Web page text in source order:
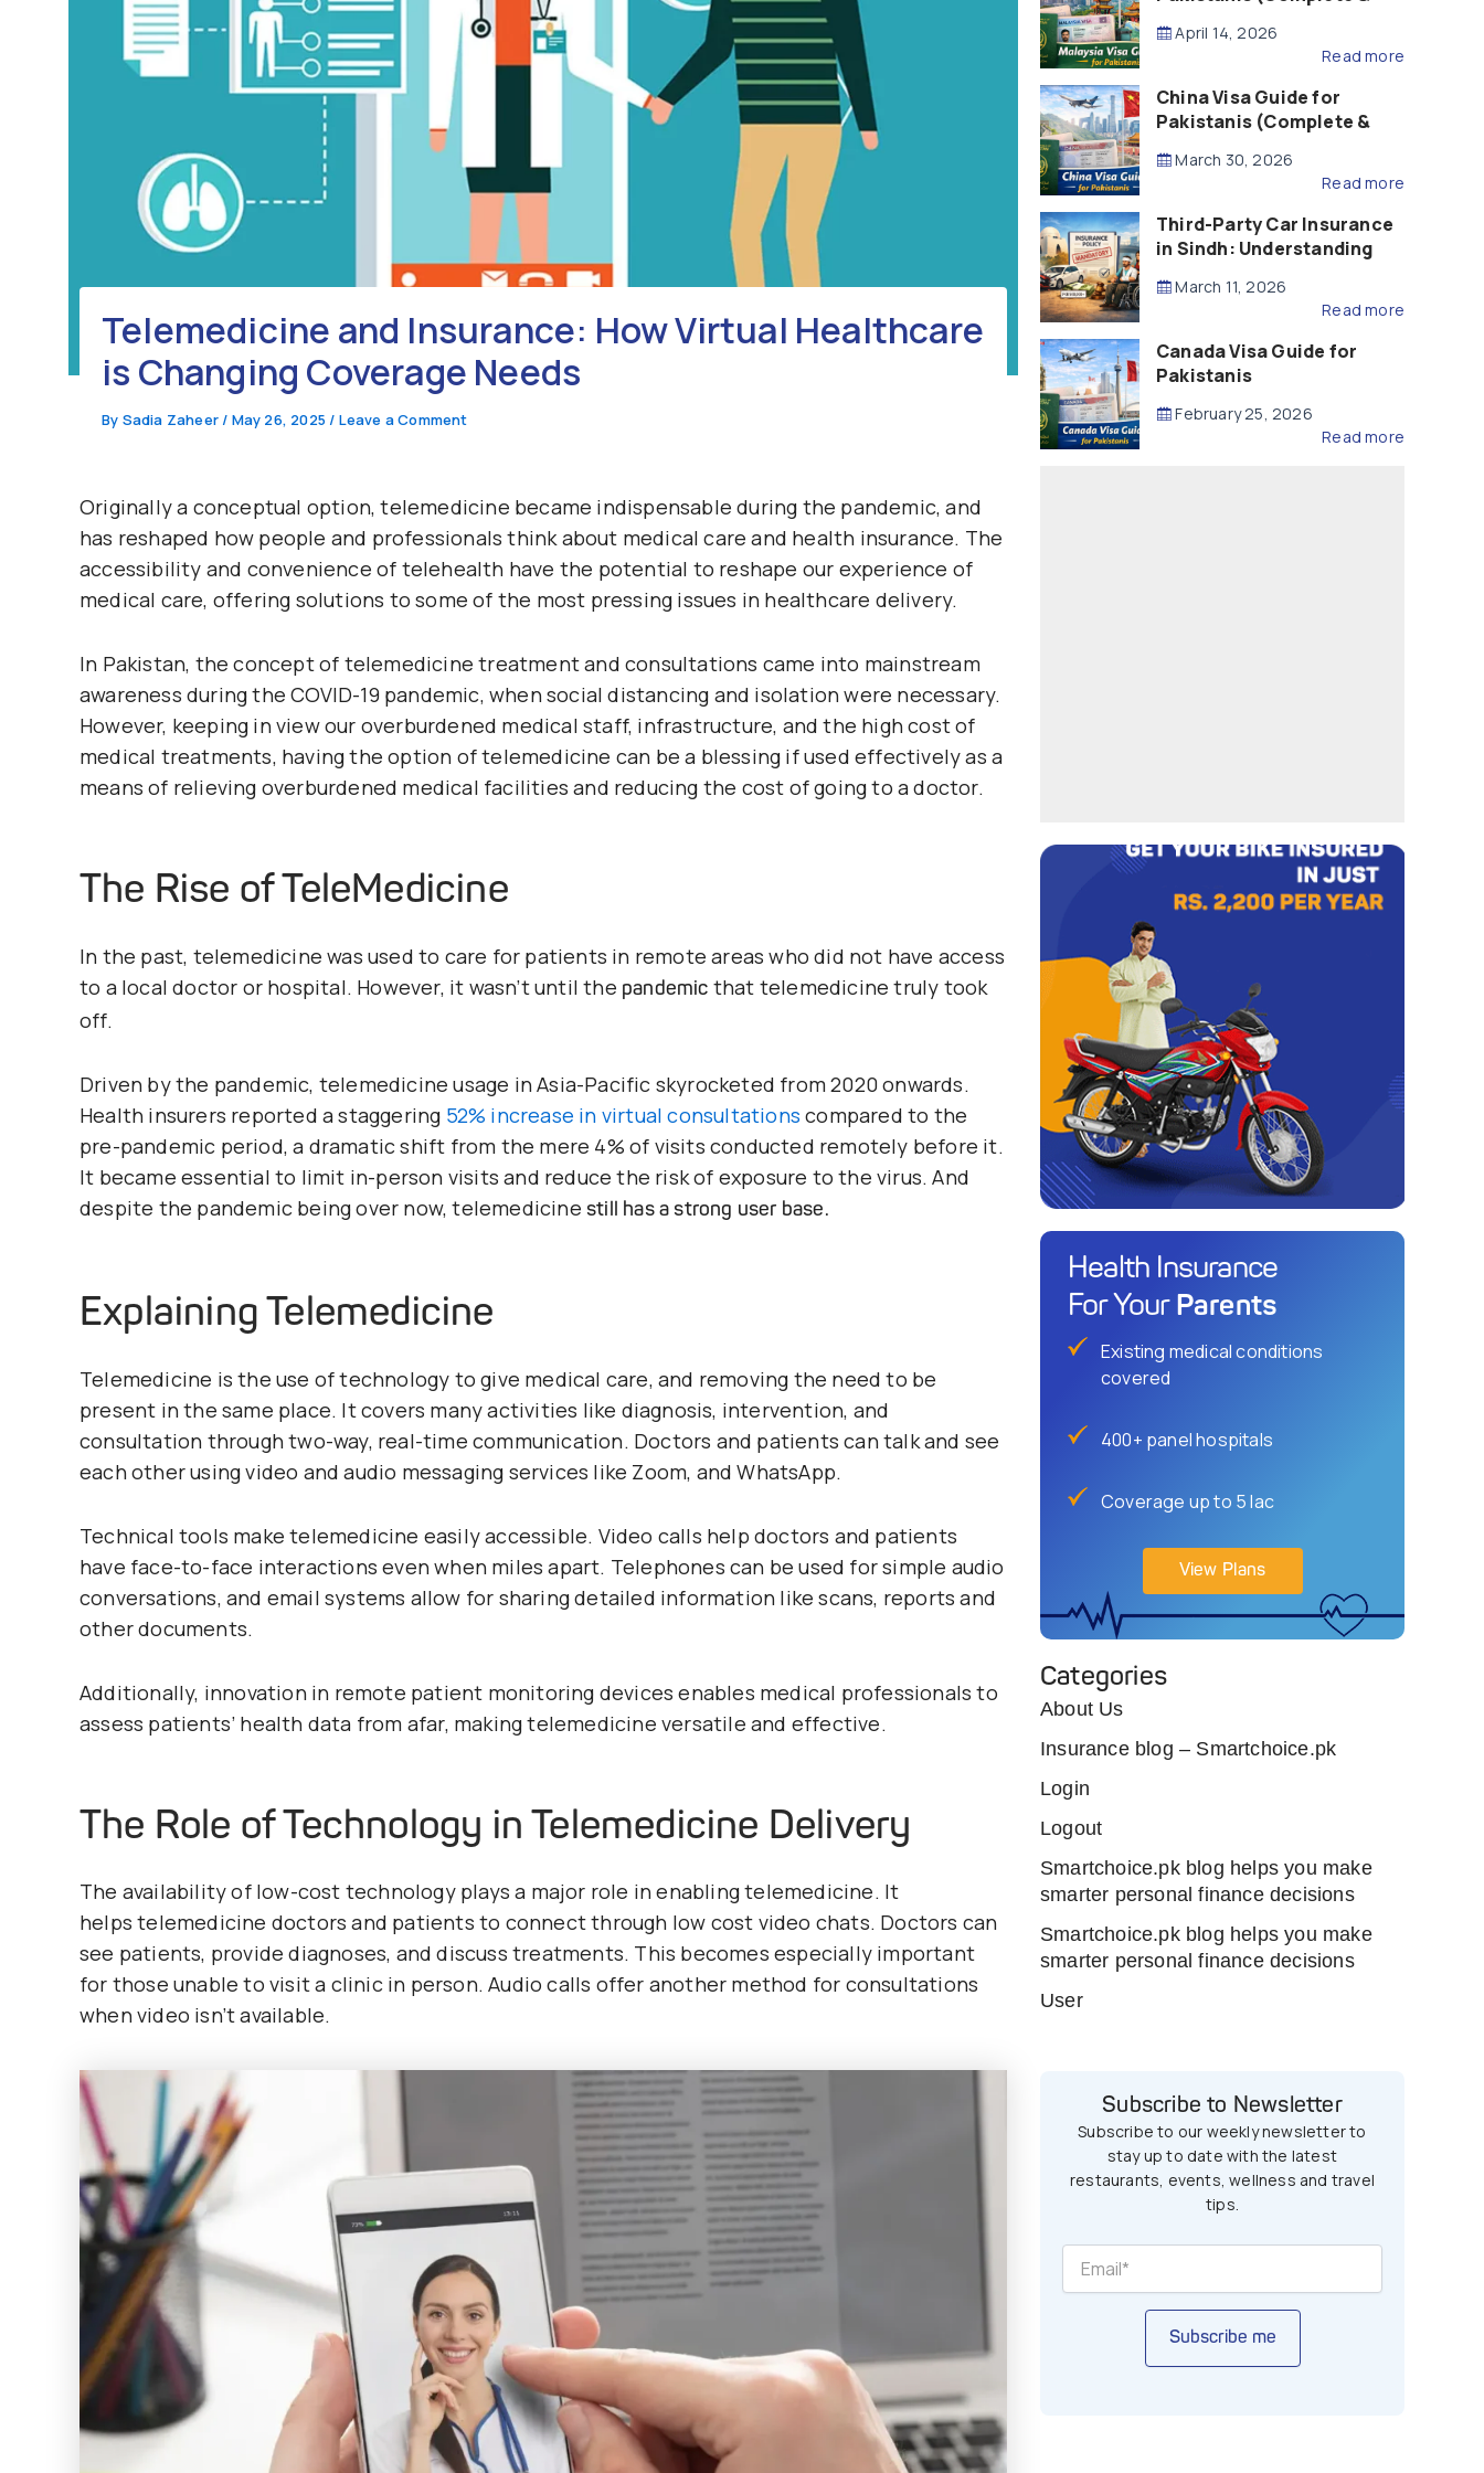
Telemedicine and Insurance: How Virtual Healthcare
is Changing Coverage Needs
By Sadia Zaheer / May 26, 2025 / Leave a Comment
Originally a conceptual option, telemedicine became indispensable during the pandemic, and
has reshaped how people and professionals think about medical care and health insurance. The
accessibility and convenience of telehealth have the potential to reshape our experience of
medical care, offering solutions to some of the most pressing issues in healthcare delivery.
In Pakistan, the concept of telemedicine treatment and consultations came into mainstream
awareness during the COVID-19 pandemic, when social distancing and isolation were necessary.
However, keeping in view our overburdened medical staff, infrastructure, and the high cost of
medical treatments, having the option of telemedicine can be a blessing if used effectively as a
means of relieving overburdened medical facilities and reducing the cost of going to a doctor.
The Rise ofTeleMedicine
In the past, telemedicine was used to care for patients in remote areas who did not have access
to a local doctor or hospital. However, it wasn’t until the pandemic that telemedicine truly took
off.
Driven by the pandemic, telemedicine usage in Asia-Pacific skyrocketed from 2020 onwards.
Health insurers reported a staggering 52% increase in virtual consultations compared to the
pre-pandemic period, a dramatic shift from the mere 4% of visits conducted remotely before it.
It became essential to limit in-person visits and reduce the risk of exposure to the virus. And
despite the pandemic being over now, telemedicine still has a strong user base.
Explaining Telemedicine
Telemedicine is the use of technology to give medical care, and removing the need to be
present in the same place. It covers many activities like diagnosis, intervention, and
consultation through two-way, real-time communication. Doctors and patients can talk and see
each other using video and audio messaging services like Zoom, and WhatsApp.
Technical tools make telemedicine easily accessible. Video calls help doctors and patients
have face-to-face interactions even when miles apart. Telephones can be used for simple audio
conversations, and email systems allow for sharing detailed information like scans, reports and
other documents.
Additionally, innovation in remote patient monitoring devices enables medical professionals to
assess patients’ health data from afar, making telemedicine versatile and effective.
The Role of Technology in Telemedicine Delivery
The availability of low-cost technology plays a major role in enabling telemedicine. It
helps telemedicine doctors and patients to connect through low cost video chats. Doctors can
see patients, provide diagnoses, and discuss treatments. This becomes especially important
for those unable to visit a clinic in person. Audio calls offer another method for consultations
when video isn’t available.
April 14, 2026
Read more
China Visa Guide for
Pakistanis (Complete &
March 30, 2026
Read more
Third-Party Car Insurance
in Sindh: Understanding
Compensation
March 11, 2026
Read more
Canada Visa Guide for
Pakistanis
February 25, 2026
Read more
Health Insurance
For Your Parents
Existing medical conditions
covered
400+ panel hospitals
Coverage up to 5 lac
View Plans
Categories
About Us
Insurance blog – Smartchoice.pk
Login
Logout
Smartchoice.pk blog helps you make
smarter personal finance decisions
Smartchoice.pk blog helps you make
smarter personal finance decisions
User
Subscribe to Newsletter
Subscribe to our weekly newsletter to
stay up to date with the latest
restaurants, events, wellness and travel
tips.
Subscribe me